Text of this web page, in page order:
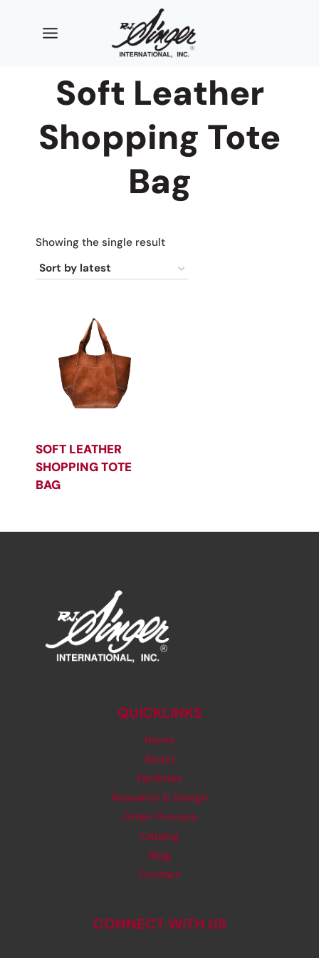
Soft Leather
Shopping Tote
Bag
Showing the single result
SOFT LEATHER
SHOPPING TOTE
BAG
QUICKLINKS
Home
About
Facilities
Research & Design
Order Process
Catalog
Blog
Contact
CONNECT WITH US